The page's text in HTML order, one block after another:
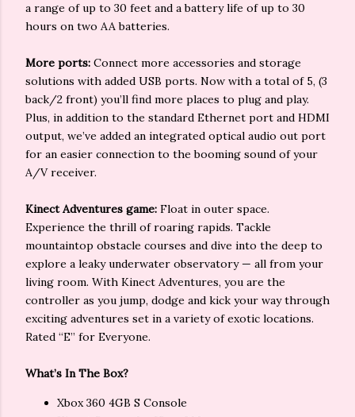
a range of up to 30 feet and a battery life of up to 30
hours on two AA batteries.
More ports: Connect more accessories and storage
solutions with added USB ports. Now with a total of 5, (3
back/2 front) you’ll find more places to plug and play.
Plus, in addition to the standard Ethernet port and HDMI
output, we’ve added an integrated optical audio out port
for an easier connection to the booming sound of your
A/V receiver.
Kinect Adventures game: Float in outer space.
Experience the thrill of roaring rapids. Tackle
mountaintop obstacle courses and dive into the deep to
explore a leaky underwater observatory — all from your
living room. With Kinect Adventures, you are the
controller as you jump, dodge and kick your way through
exciting adventures set in a variety of exotic locations.
Rated “E” for Everyone.
What’s In The Box?
Xbox 360 4GB S Console